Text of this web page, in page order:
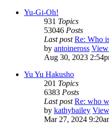
Yu-Gi-Oh!
931 Topics
53046 Posts
Last post Re: Who
by antoineross View
Aug 30, 2023
Yu Yu Hakusho
201 Topics
6383 Posts
Last post Re: who
by kathybailey
Mar 27, 2024